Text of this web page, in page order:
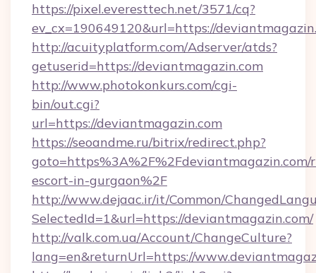
https://pixel.everesttech.net/3571/cq?
ev_cx=190649120&url=https://
http://acuityplatform.com/Adserver/atds?
getuserid=https://deviantmagazin.com
http://www.photokonkurs.com/cgi-
bin/out.cgi?
url=https://deviantmagazin.com
https://seoandme.ru/bitrix/redirect.php?
goto=https%3A%2F%2Fdeviantmagazin.com/
escort-in-gurgaon%2F
http://www.dejaac.ir/it/Common/
SelectedId=1&url=https://deviantmagazin.com/
http://valk.com.ua/Account/ChangeCulture?
lang=en&returnUrl=https://